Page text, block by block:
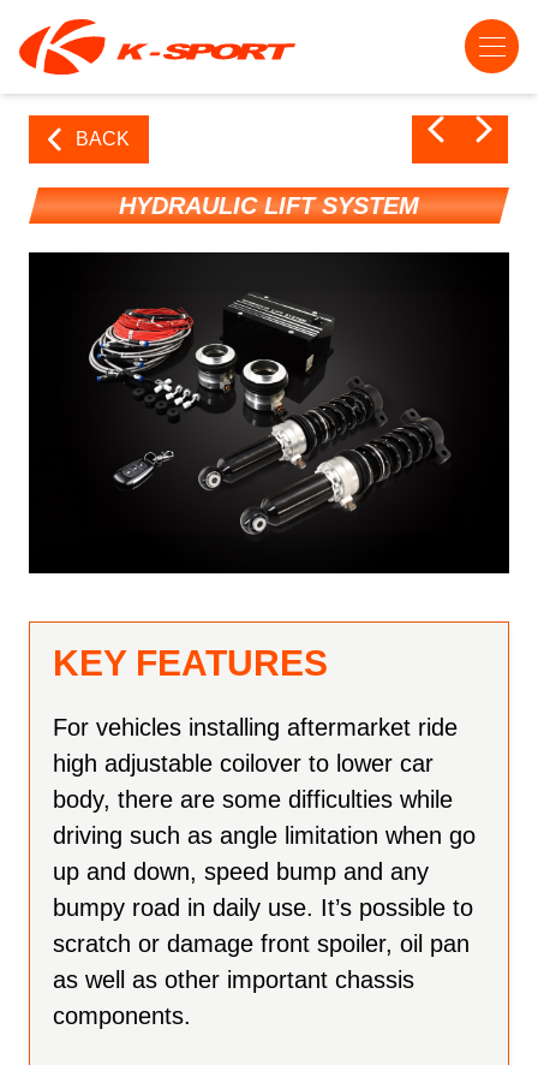
BACK
HYDRAULIC LIFT SYSTEM
KEY FEATURES
For vehicles installing aftermarket ride
high adjustable coilover to lower car
body, there are some difficulties while
driving such as angle limitation when go
up and down, speed bump and any
bumpy road in daily use. It’s possible to
scratch or damage front spoiler, oil pan
as well as other important chassis
components.